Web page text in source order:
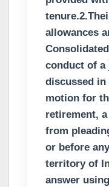
allowances
conduct of a
discussed in
motion for
retirement,
from
or before
territory of
answer